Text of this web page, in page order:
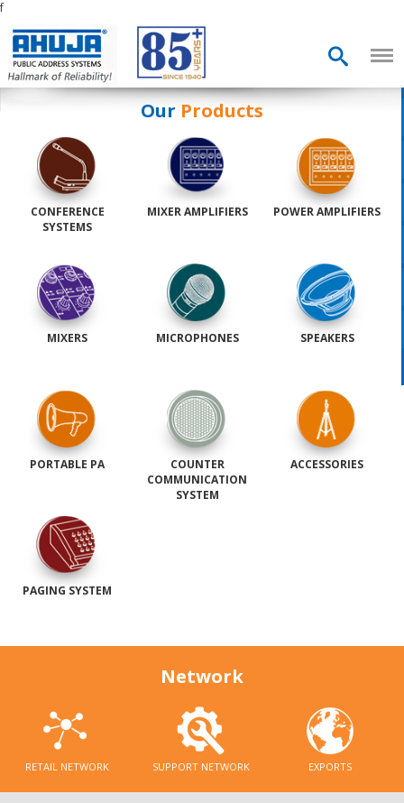
f
Our Products
CONFERENCE
SYSTEMS
MIXER AMPLIFIERS POWER AMPLIFIERS
MIXERS MICROPHONES SPEAKERS
PORTABLE PA
COUNTER
COMMUNICATION
SYSTEM
ACCESSORIES
PAGING SYSTEM
Network
RETAIL NETWORK SUPPORT NETWORK EXPORTS